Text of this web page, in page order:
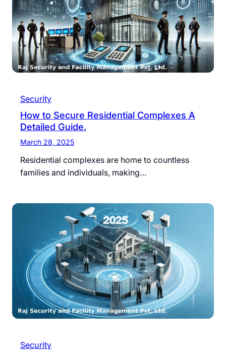
Security
How to Secure Residential Complexes A
Detailed Guide.
March 28, 2025
Residential complexes are home to countless
families and individuals, making…
Security